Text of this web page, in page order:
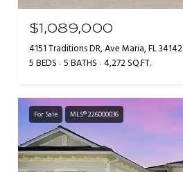
$1,089,000
4151 Traditions DR, Ave Maria, FL 34142
5 BEDS 5 BATHS 4,272 SQ.FT.
For Sale MLS® 226000036